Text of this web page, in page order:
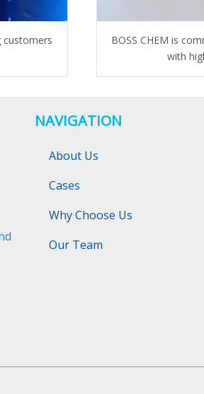
customers
BOSS CHEM is
with
NAVIGATION
About Us
Cases
Why Choose Us
Our Team